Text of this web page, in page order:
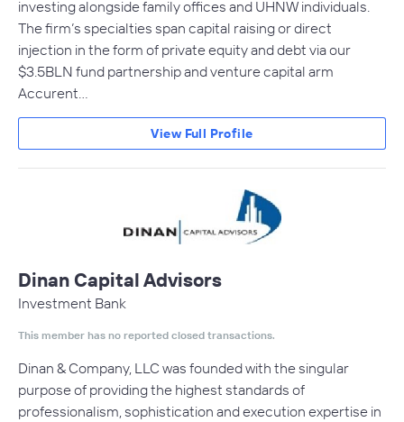
investing alongside family offices and UHNW individuals.
The firm’s specialties span capital raising or direct
injection in the form of private equity and debt via our
$3.5BLN fund partnership and venture capital arm
Accurent…
View Full Profile
Dinan Capital Advisors
Investment Bank
This member has no reported closed transactions.
Dinan & Company, LLC was founded with the singular
purpose of providing the highest standards of
professionalism, sophistication and execution expertise in